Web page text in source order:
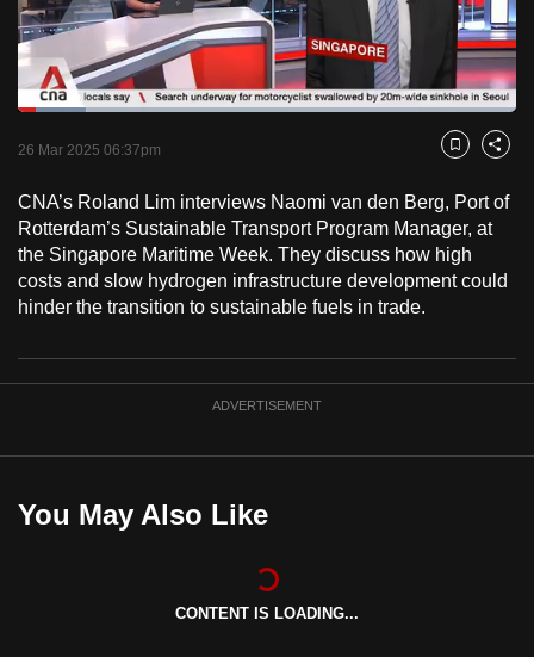
PauseUnmute
Loaded:
26 Mar 2025 06:37pm Bookmark
Share
CNA’s Roland Lim interviews Naomi van den Berg, Port of
Rotterdam’s Sustainable Transport Program Manager, at
the Singapore Maritime Week. They discuss how high
costs and slow hydrogen infrastructure development could
hinder the transition to sustainable fuels in trade.
ADVERTISEMENT
You May Also Like
CONTENT IS LOADING...
to
switch
browsers
but
we
your
experience
with
CNA
to
fast,
best
it